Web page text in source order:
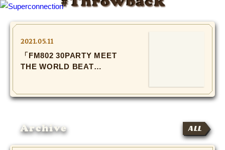
2021.05.11
「FM802 30PARTY MEET
THE WORLD BEAT
Archive ALL
INFO
SHIHO’s DIARY
SHIHO’s VOICE